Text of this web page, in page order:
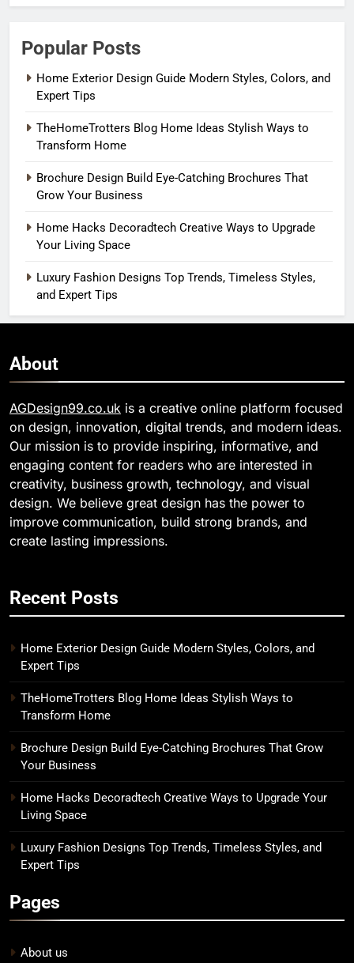
Popular Posts
Home Exterior Design Guide Modern Styles, Colors, and
Expert Tips
TheHomeTrotters Blog Home Ideas Stylish Ways to
Transform Home
Brochure Design Build Eye-Catching Brochures That
Grow Your Business
Home Hacks Decoradtech Creative Ways to Upgrade
Your Living Space
Luxury Fashion Designs Top Trends, Timeless Styles,
and Expert Tips
About
AGDesign99.co.uk is a creative online platform focused
on design, innovation, digital trends, and modern ideas.
Our mission is to provide inspiring, informative, and
engaging content for readers who are interested in
creativity, business growth, technology, and visual
design. We believe great design has the power to
improve communication, build strong brands, and
create lasting impressions.
Recent Posts
Home Exterior Design Guide Modern Styles, Colors, and
Expert Tips
TheHomeTrotters Blog Home Ideas Stylish Ways to
Transform Home
Brochure Design Build Eye-Catching Brochures That Grow
Your Business
Home Hacks Decoradtech Creative Ways to Upgrade Your
Living Space
Luxury Fashion Designs Top Trends, Timeless Styles, and
Expert Tips
Pages
About us